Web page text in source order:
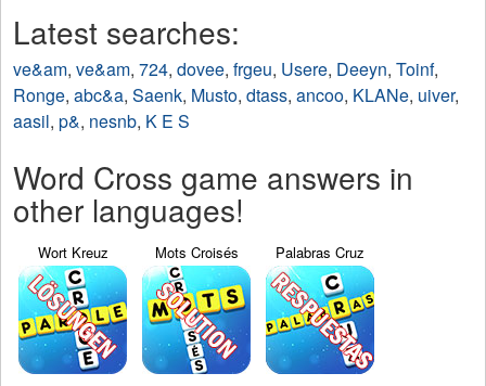
Latest searches:
ve&am, ve&am, 724, dovee, frgeu, Usere, Deeyn, Toinf,
Ronge, abc&a, Saenk, Musto, dtass, ancoo, KLANe, uiver,
aasil, p&, nesnb, K E S
Word Cross game answers in
other languages!
Wort Kreuz Mots Croisés Palabras Cruz